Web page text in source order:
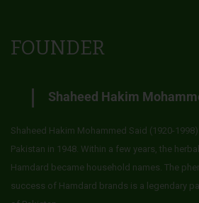
FOUNDER
Shaheed Hakim
Shaheed Hakim Mohammed Said (1920-
Pakistan in 1948. Within a few years, the
Hamdard became household names. The
success of Hamdard brands is a legendary